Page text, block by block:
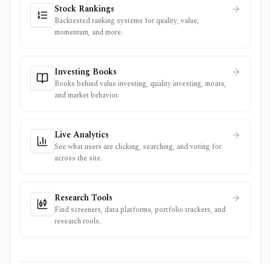
Stock Rankings
Backtested ranking systems for quality, value,
momentum, and more.
Investing Books
Books behind value investing, quality investing, moats,
and market behavior.
Live Analytics
See what users are clicking, searching, and voting for
across the site.
Research Tools
Find screeners, data platforms, portfolio trackers, and
research tools.